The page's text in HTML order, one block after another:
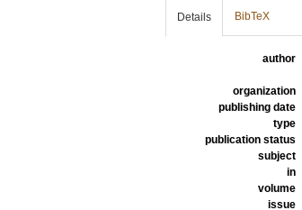
Details BibTeX
author
organization
publishing date
type
publication status
subject
in
volume
issue